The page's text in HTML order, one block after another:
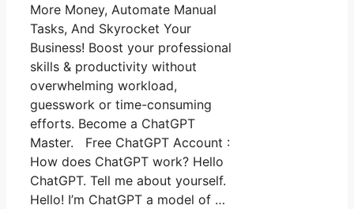
More Money, Automate Manual
Tasks, And Skyrocket Your
Business! Boost your professional
skills & productivity without
overwhelming workload,
guesswork or time-consuming
efforts. Become a ChatGPT
Master. Free ChatGPT Account :
How does ChatGPT work? Hello
ChatGPT. Tell me about yourself.
Hello! I’m ChatGPT a model of …